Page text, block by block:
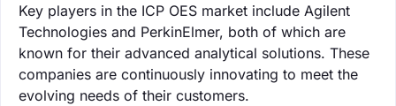
Key players in the ICP OES market include Agilent
Technologies and PerkinElmer, both of which are
known for their advanced analytical solutions. These
companies are continuously innovating to meet the
evolving needs of their customers.